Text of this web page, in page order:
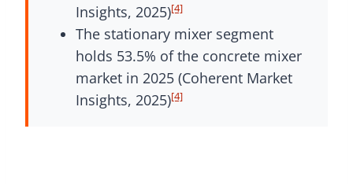
Insights, 2025)[4]
The stationary mixer segment
holds 53.5% of the concrete mixer
market in 2025 (Coherent Market
Insights, 2025)[4]